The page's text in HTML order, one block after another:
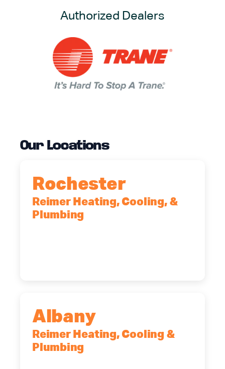
Authorized Dealers
Our Locations
Rochester
Reimer Heating, Cooling, &
Plumbing
Albany
Reimer Heating, Cooling &
Plumbing